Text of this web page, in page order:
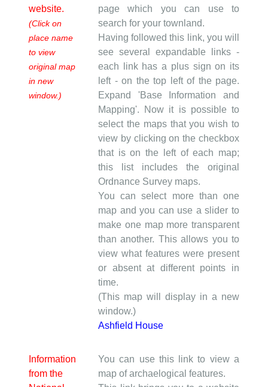
website.
(Click on
place name
to view
original map
in new
window.)
page which you can use to
search for your townland.
Having followed this link, you will
see several expandable links -
each link has a plus sign on its
left - on the top left of the page.
Expand 'Base Information and
Mapping'. Now it is possible to
select the maps that you wish to
view by clicking on the checkbox
that is on the left of each map;
this list includes the original
Ordnance Survey maps.
You can select more than one
map and you can use a slider to
make one map more transparent
than another. This allows you to
view what features were present
or absent at different points in
time.
(This map will display in a new
window.)
Ashfield House
Information
from the
You can use this link to view a
map of archaelogical features.